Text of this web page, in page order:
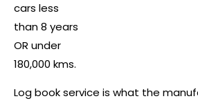
cars less
than 8 years
OR under
180,000 kms.
Log book service is what the